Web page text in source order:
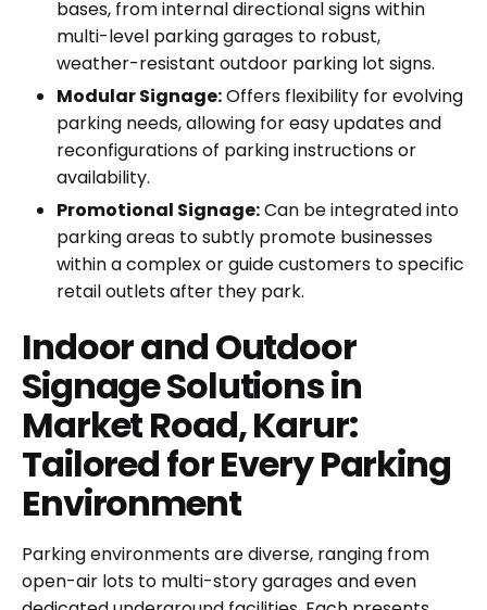
bases, from internal directional signs within
multi-level parking garages to robust,
weather-resistant outdoor parking lot signs.
Modular Signage:Offers flexibility for evolving
parking needs, allowing for easy updates and
reconfigurations of parking instructions or
availability.
Promotional Signage:Can be integrated into
parking areas to subtly promote businesses
within a complex or guide customers to specific
retail outlets after they park.
Indoor and Outdoor
Signage Solutions in
Market Road, Karur:
Tailored for Every Parking
Environment
Parking environments are diverse, ranging from
open-air lots to multi-story garages and even